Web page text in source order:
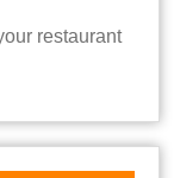
restaurant